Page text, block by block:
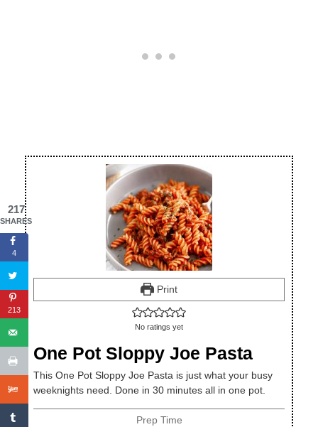
Print
No ratings yet
One Pot Sloppy Joe Pasta
This One Pot Sloppy Joe Pasta is just what your busy
weeknights need. Done in 30 minutes all in one pot.
Prep Time
217
SHARES
4
213